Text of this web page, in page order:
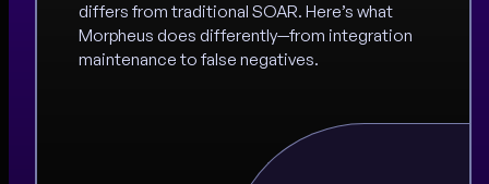
differs from traditional SOAR. Here’s what
Morpheus does differently—from integration
maintenance to false negatives.